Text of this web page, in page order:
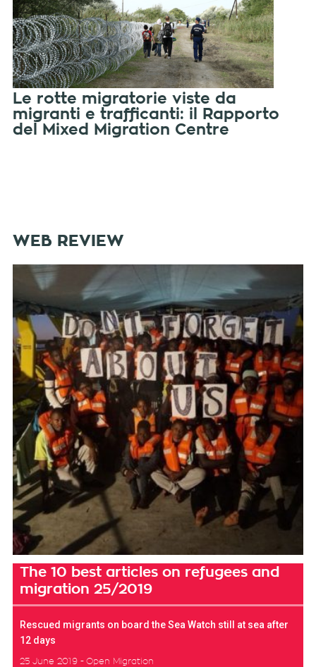
Le rotte migratorie viste da
migranti e trafficanti: il Rapporto
del Mixed Migration Centre
WEB REVIEW
The 10 best articles on refugees and
migration 25/2019
Rescued migrants on board the Sea Watch still at sea after
12 days
25 June 2019 Open Migration